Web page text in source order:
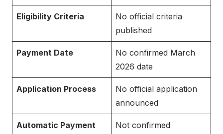
Eligibility Criteria
No official criteria
published
Payment Date
No confirmed March
2026 date
Application Process
No official application
announced
Automatic Payment Not confirmed